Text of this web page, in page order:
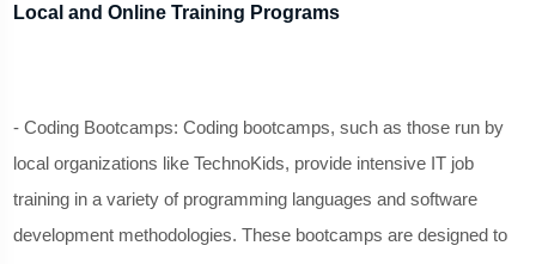
Local and Online Training Programs
- Coding Bootcamps: Coding bootcamps, such as those run by
local organizations like TechnoKids, provide intensive IT job
training in a variety of programming languages and software
development methodologies. These bootcamps are designed to